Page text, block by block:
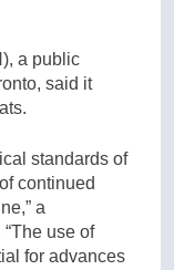
a public
said it
standards of
continued
a
use of
for advances